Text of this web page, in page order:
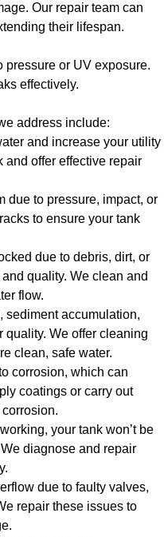
Our repair team can
their lifespan.
pressure or UV exposure.
effectively.
address include:
and increase your utility
and offer effective repair
due to pressure, impact, or
to ensure your tank
due to debris, dirt, or
quality. We clean and
flow.
sediment accumulation,
quality. We offer cleaning
clean, safe water.
corrosion, which can
coatings or carry out
your tank won’t be
diagnose and repair
due to faulty valves,
repair these issues to